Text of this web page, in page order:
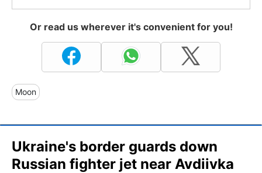
Or read us wherever it's convenient for you!
Moon
Ukraine's border guards down
Russian fighter jet near Avdiivka